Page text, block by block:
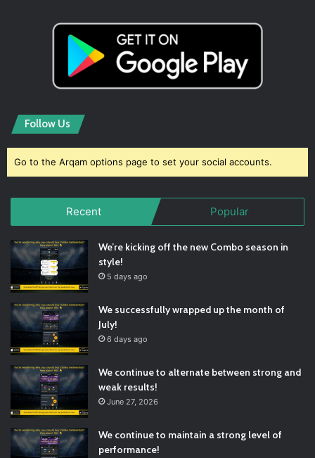
Follow Us
Go to the Arqam options page to set your social accounts.
Recent Popular
We’re kicking off the new Combo season in
style!
5 days ago
We successfully wrapped up the month of
July!
6 days ago
We continue to alternate between strong and
weak results!
June 27, 2026
We continue to maintain a strong level of
performance!